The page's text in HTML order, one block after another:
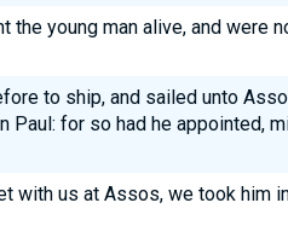
the young man alive, and were
to ship, and sailed unto
Paul: for so had he appointed,
with us at Assos, we took him